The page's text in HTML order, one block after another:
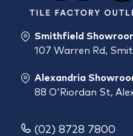
Smithfield
107 Warren Rd,
Alexandria
88 O'Riordan St,
(02) 8728 7800